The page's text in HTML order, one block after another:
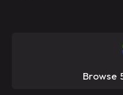
Browse